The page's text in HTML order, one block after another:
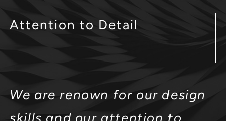
Attention to Detail
We are renown for our design